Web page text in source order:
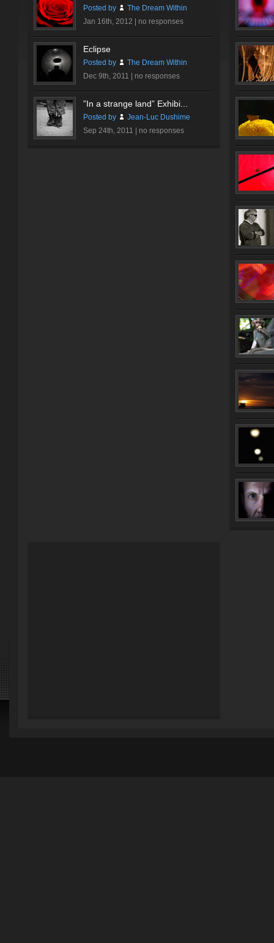
Posted by
The Dream Within
Jan 16th, 2012 | no responses
Eclipse
Posted by
The Dream Within
Dec 9th, 2011 | no responses
”In a strange land” Exhibi...
Posted by
Jean-Luc Dushime
Sep 24th, 2011 | no responses